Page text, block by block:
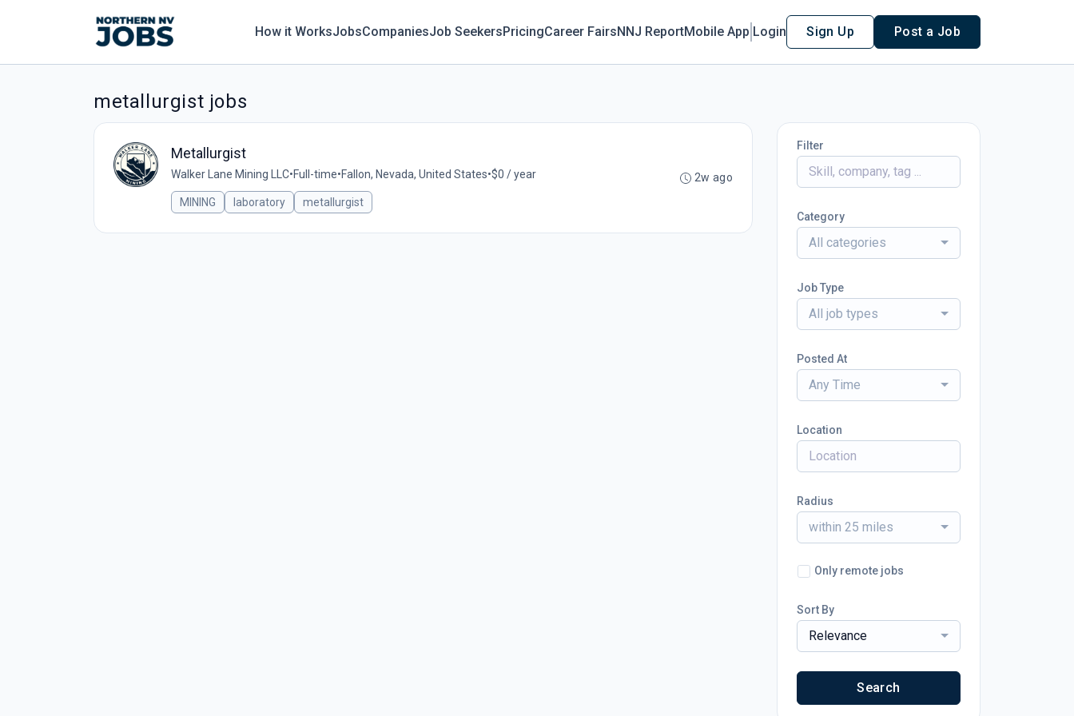
How it WorksJobsCompaniesJob SeekersPricingCareer FairsNNJ ReportMobile App Login Sign Up Post a Job
metallurgist jobs
Metallurgist
Walker Lane Mining LLC•Full-time•Fallon, Nevada, United States•$0 / year
MINING laboratory metallurgist
2w ago
Filter
Category
All categories
Job Type
All job types
Posted At
Any Time
Location
Radius
within 25 miles
Only remote jobs
Sort By
Relevance
Search